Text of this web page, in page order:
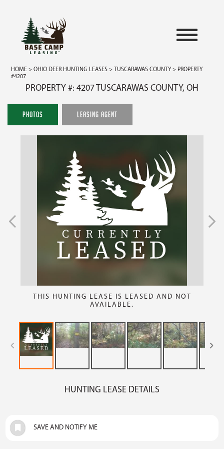
HOME >OHIO DEER HUNTING LEASES > TUSCARAWAS COUNTY > PROPERTY
#4207
PROPERTY #: 4207 TUSCARAWAS COUNTY, OH
PHOTOS LEASING AGENT
THIS HUNTING LEASE IS LEASED AND NOT
AVAILABLE.
HUNTING LEASE DETAILS
SAVE AND NOTIFY ME